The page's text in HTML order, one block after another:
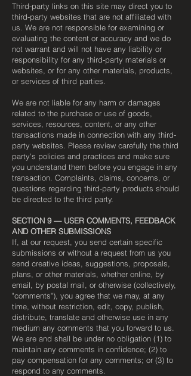
Third-party links on this site may direct you to
third-party websites that are not affiliated with
us. We are not responsible for examining or
evaluating the content or accuracy and we do
not warrant and will not have any liability or
responsibility for any third-party materials or
websites, or for any other materials, products,
or services of third parties.
We are not liable for any harm or damages
related to the purchase or use of goods,
services, resources, content, or any other
transactions made in connection with any third-
party websites. Please review carefully the third
party's policies and practices and make sure
you understand them before you engage in any
transaction. Complaints, claims, concerns, or
questions regarding third-party products should
be directed to the third party.
SECTION 9 — USER COMMENTS, FEEDBACK
AND OTHER SUBMISSIONS
If, at our request, you send certain specific
submissions or without a request from us you
send creative ideas, suggestions, proposals,
plans, or other materials, whether online, by
email, by postal mail, or otherwise (collectively,
"comments"), you agree that we may, at any
time, without restriction, edit, copy, publish,
distribute, translate and otherwise use in any
medium any comments that you forward to us.
We are and shall be under no obligation (1) to
maintain any comments in confidence; (2) to
pay compensation for any comments; or (3) to
respond to any comments.